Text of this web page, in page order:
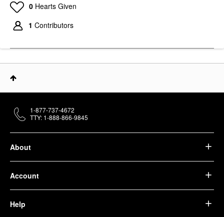
0 Hearts Given
1 Contributors
About
Account
Help
1-877-737-4672
TTY: 1-888-866-9845